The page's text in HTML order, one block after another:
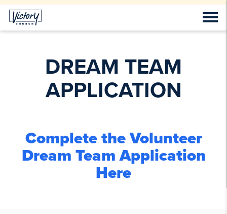
DREAM TEAM
APPLICATION
Complete the Volunteer
Dream Team Application
Here